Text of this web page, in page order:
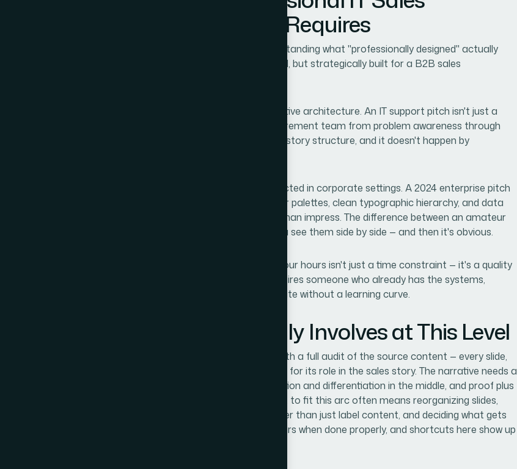
Presentation Actually Requires
Before engaging anyone, I spent an hour understanding what "professionally designed" actually
means in this context — not just visually polished, but strategically built for a B2B sales
The first signal of real complexity was the narrative architecture. An IT support pitch isn't just a
features list. It needs to move a skeptical procurement team from problem awareness through
solution fit to trust and action. That's a specific story structure, and it doesn't happen by
The second signal was the visual standard expected in corporate settings. A 2024 enterprise pitch
deck lives in a visual language of restrained color palettes, clean typographic hierarchy, and data
presented in charts that communicate rather than impress. The difference between an amateur
deck and a credible one is often invisible until you see them side by side — and then it's obvious.
The third signal was the deadline itself. Twenty-four hours isn't just a time constraint — it's a quality
filter. Producing work at this level, that fast, requires someone who already has the systems,
templates, and design muscle memory to execute without a learning curve.
What the Work Actually Involves at This Level
The right approach to an IT sales pitch starts with a full audit of the source content — every slide,
every claim, every visual element gets evaluated for its role in the sales story. The narrative needs a
clear arc: problem framing in the first third, solution and differentiation in the middle, and proof plus
call-to-action in the close. Restructuring a draft to fit this arc often means reorganizing slides,
rewriting headlines so they carry argument rather than just label content, and deciding what gets
cut. This phase alone can take three to four hours when done properly, and shortcuts here show up